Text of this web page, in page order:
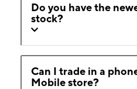
Do you have the
stock?
Can I trade in a
Mobile store?